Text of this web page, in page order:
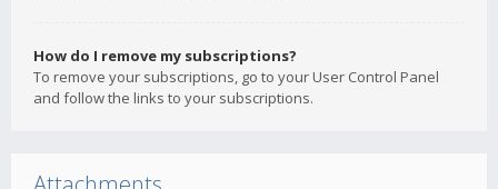
How do I remove my subscriptions?
To remove your subscriptions, go to your User Control Panel
and follow the links to your subscriptions.